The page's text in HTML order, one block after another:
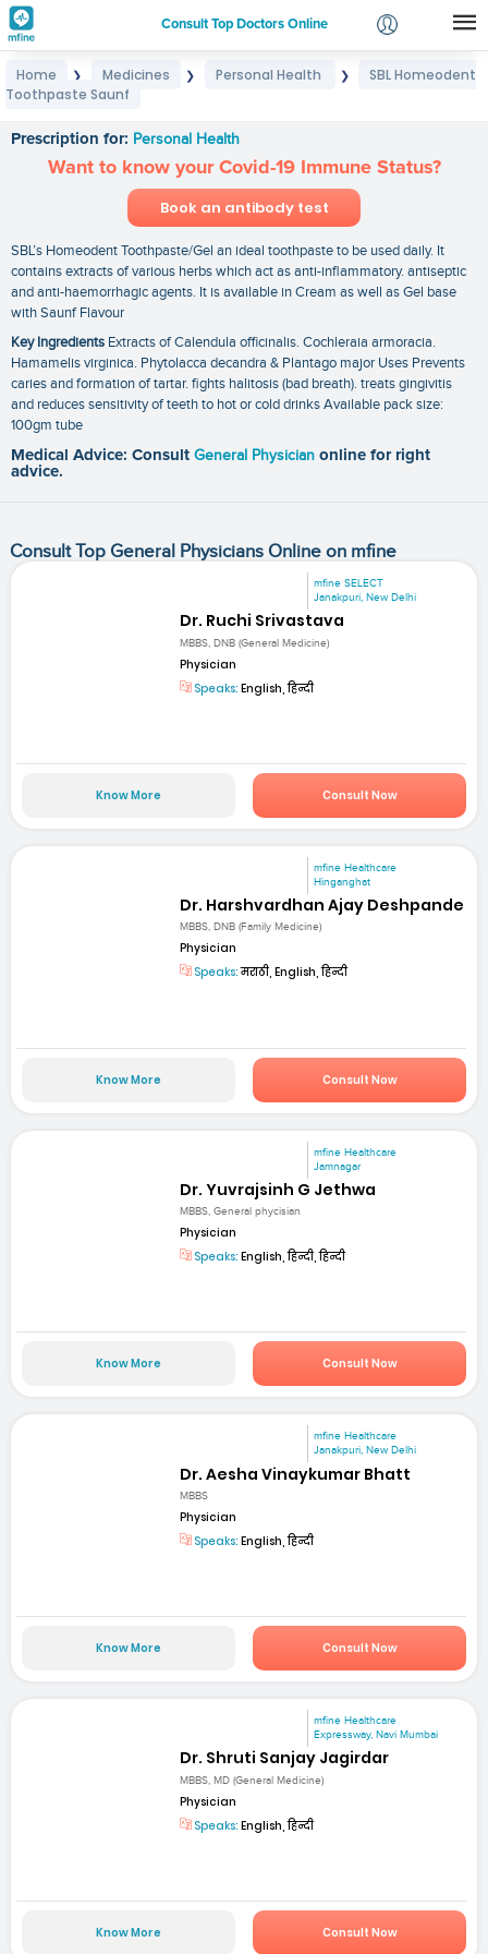
Consult Top Doctors Online
Login
Home ❯ Medicines ❯ Personal Health ❯
SBL Homeodent
Toothpaste Saunf
Prescription for: Personal Health
Want to know your Covid-19 Immune Status?
Book an antibody test
SBL’s Homeodent Toothpaste/Gel an ideal toothpaste to be used daily. It
contains extracts of various herbs which act as anti-inflammatory. antiseptic
and anti-haemorrhagic agents. It is available in Cream as well as Gel base
with Saunf Flavour
Key Ingredients Extracts of Calendula officinalis. Cochleraia armoracia.
Hamamelis virginica. Phytolacca decandra & Plantago major Uses Prevents
caries and formation of tartar. fights halitosis (bad breath). treats gingivitis
and reduces sensitivity of teeth to hot or cold drinks Available pack size:
100gm tube
Medical Advice: Consult General Physician online for right
advice.
Consult Top General Physicians Online on mfine
mfine SELECT
Janakpuri, New Delhi
Dr. Ruchi Srivastava
MBBS, DNB (General Medicine)
Physician
Speaks: English, हिन्दी
Know More Consult Now
mfine Healthcare
Hinganghat
Dr. Harshvardhan Ajay Deshpande
MBBS, DNB (Family Medicine)
Physician
Speaks:मराठी, English, हिन्दी
Know More Consult Now
mfine Healthcare
Jamnagar
Dr. Yuvrajsinh G Jethwa
MBBS, General phycisian
Physician
Speaks: English, हिन्दी, हिन्दी
Know More Consult Now
mfine Healthcare
Janakpuri, New Delhi
Dr. Aesha Vinaykumar Bhatt
MBBS
Physician
Speaks: English, हिन्दी
Know More Consult Now
mfine Healthcare
Expressway, Navi Mumbai
Dr. Shruti Sanjay Jagirdar
MBBS, MD (General Medicine)
Physician
Speaks: English, हिन्दी
Know More Consult Now